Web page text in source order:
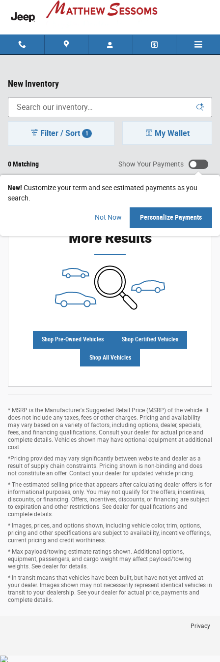
Skip to main content
New Inventory
0 Matching
Filter / Sort 1 My Wallet
Show Your Payments
New! Customize your term and see estimated payments as you
search.
Not Now Personalize Payments
Check Back Soon for
More Results
Shop Pre-Owned Vehicles Shop Certified Vehicles
Shop All Vehicles
* MSRP is the Manufacturer's Suggested Retail Price (MSRP) of the vehicle. It
does not include any taxes, fees or other charges. Pricing and availability
may vary based on a variety of factors, including options, dealer, specials,
fees, and financing qualifications. Consult your dealer for actual price and
complete details. Vehicles shown may have optional equipment at additional
cost.
*Pricing provided may vary significantly between website and dealer as a
result of supply chain constraints. Pricing shown is non-binding and does
not constitute an offer. Contact your dealer for updated vehicle pricing.
* The estimated selling price that appears after calculating dealer offers is for
informational purposes, only. You may not qualify for the offers, incentives,
discounts, or financing. Offers, incentives, discounts, or financing are subject
to expiration and other restrictions. See dealer for qualifications and
complete details.
* Images, prices, and options shown, including vehicle color, trim, options,
pricing and other specifications are subject to availability, incentive offerings,
current pricing and credit worthiness.
* Max payload/towing estimate ratings shown. Additional options,
equipment, passengers, and cargo weight may affect payload/towing
weights. See dealer for details.
* In transit means that vehicles have been built, but have not yet arrived at
your dealer. Images shown may not necessarily represent identical vehicles in
transit to your dealership. See your dealer for actual price, payments and
complete details.
Privacy